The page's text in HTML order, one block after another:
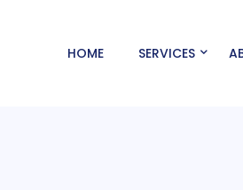
HOME SERVICES